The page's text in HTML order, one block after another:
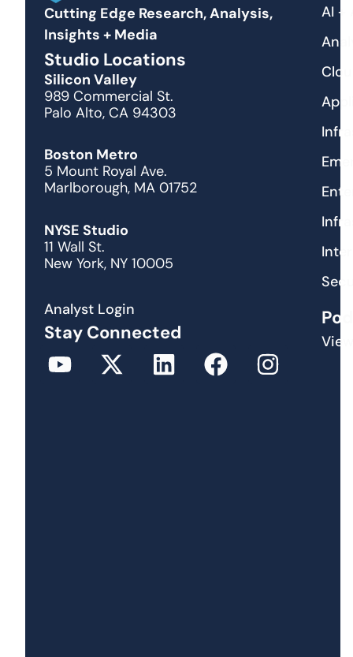
Cutting Edge Research, Analysis,
Insights + Media
Studio Locations
Silicon Valley
989 Commercial St.
Palo Alto, CA 94303
Boston Metro
5 Mount Royal Ave.
Marlborough, MA 01752
NYSE Studio
11 Wall St.
New York, NY 10005
Analyst Login
Stay Connected
AI +